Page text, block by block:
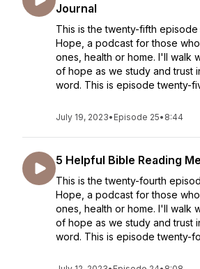
Journal
This is the twenty-fifth episode
Hope, a podcast for those
ones, health or home. I'll walk
of hope as we study and trust
word. This is episode twenty-
July 19, 2023• Episode 25• 8:44
5 Helpful Bible Reading
This is the twenty-fourth
Hope, a podcast for those
ones, health or home. I'll walk
of hope as we study and trust
word. This is episode twenty-